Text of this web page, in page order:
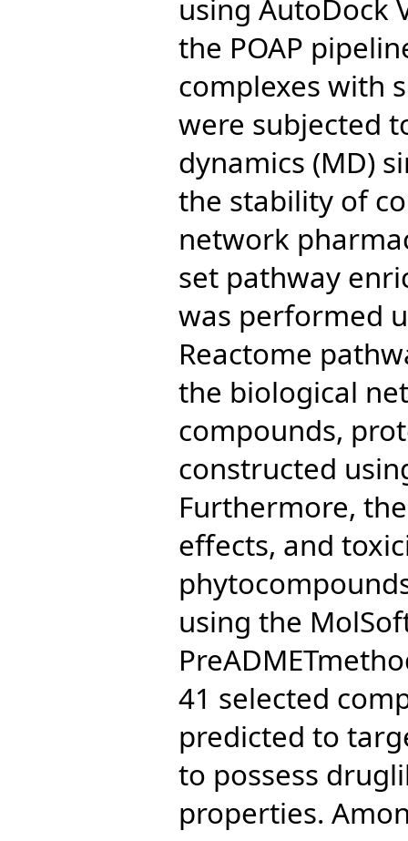
using AutoDock
the POAP
complexes with
were subjected
dynamics (MD)
the stability of
network
set pathway
was performed
Reactome
the biological
compounds,
constructed
Furthermore,
effects, and
using the
41 selected
predicted to
to possess
properties.